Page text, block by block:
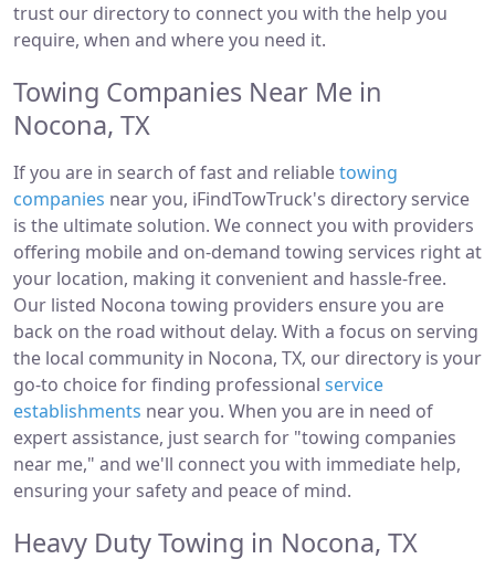
trust our directory to connect you with the help you
require, when and where you need it.
Towing Companies Near Me in
Nocona, TX
If you are in search of fast and reliabletowing
companies near you, iFindTowTruck's directory service
is the ultimate solution. We connect you with providers
offering mobile and on-demand towing services right at
your location, making it convenient and hassle-free.
Our listed Nocona towing providers ensure you are
back on the road without delay. With a focus on serving
the local community in Nocona, TX, our directory is your
go-to choice for finding professional service
establishments near you. When you are in need of
expert assistance, just search for "towing companies
near me," and we'll connect you with immediate help,
ensuring your safety and peace of mind.
Heavy Duty Towing in Nocona, TX